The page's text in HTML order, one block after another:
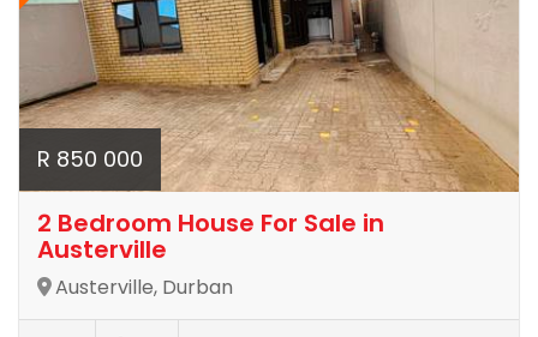
R 850 000
2 Bedroom House For Sale in
Austerville
Austerville, Durban